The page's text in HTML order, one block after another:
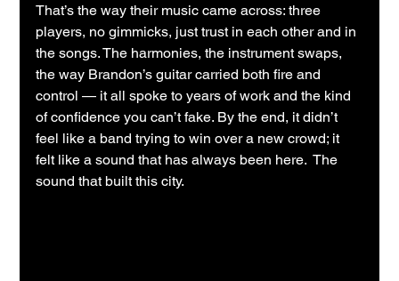
That’s the way their music came across: three
players, no gimmicks, just trust in each other and in
the songs. The harmonies, the instrument swaps,
the way Brandon’s guitar carried both fire and
control — it all spoke to years of work and the kind
of confidence you can’t fake. By the end, it didn’t
feel like a band trying to win over a new crowd; it
felt like a sound that has always been here.  The
sound that built this city.